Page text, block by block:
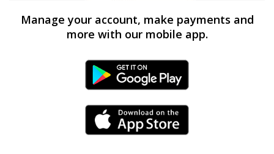
Manage your account, make payments and
more with our mobile app.
Android Link
iPhone Link